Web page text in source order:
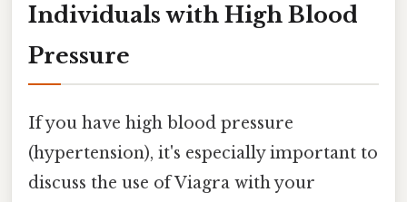
Individuals with High Blood
Pressure
If you have high blood pressure
(hypertension), it's especially important to
discuss the use of Viagra with your